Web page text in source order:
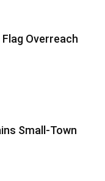
Overreach
Small-Town